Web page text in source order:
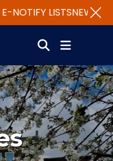
NOTIFY LISTSNEW